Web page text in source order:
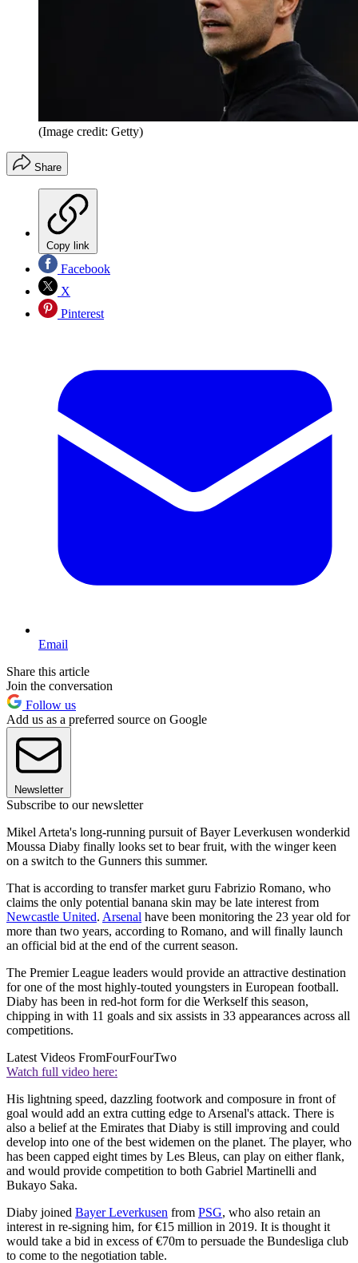
(Image credit: Getty)
Share
Copy link
Facebook
X
Pinterest
Email
Share this article
Join the conversation
Follow us
Add us as a preferred source on Google
Newsletter
Subscribe to our newsletter
Mikel Arteta's long-running pursuit of Bayer Leverkusen wonderkid
Moussa Diaby finally looks set to bear fruit, with the winger keen
on a switch to the Gunners this summer.
That is according to transfer market guru Fabrizio Romano, who
claims the only potential banana skin may be late interest from
Newcastle United. Arsenal have been monitoring the 23 year old for
more than two years, according to Romano, and will finally launch
an official bid at the end of the current season.
The Premier League leaders would provide an attractive destination
for one of the most highly-touted youngsters in European football.
Diaby has been in red-hot form for die Werkself this season,
chipping in with 11 goals and six assists in 33 appearances across all
competitions.
Latest Videos FromFourFourTwo
Watch full video here:
His lightning speed, dazzling footwork and composure in front of
goal would add an extra cutting edge to Arsenal's attack. There is
also a belief at the Emirates that Diaby is still improving and could
develop into one of the best widemen on the planet. The player, who
has been capped eight times by Les Bleus, can play on either flank,
and would provide competition to both Gabriel Martinelli and
Bukayo Saka.
Diaby joined Bayer Leverkusen from PSG, who also retain an
interest in re-signing him, for €15 million in 2019. It is thought it
would take a bid in excess of €70m to persuade the Bundesliga club
to come to the negotiation table.